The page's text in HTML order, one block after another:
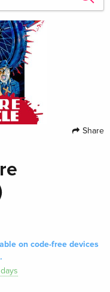
Share
on code-free devices